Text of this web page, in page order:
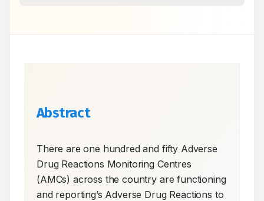
Abstract
There are one hundred and fifty Adverse
Drug Reactions Monitoring Centres
(AMCs) across the country are functioning
and reporting’s Adverse Drug Reactions to